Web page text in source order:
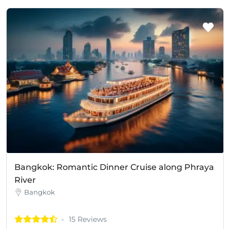
Bangkok: Romantic Dinner Cruise along Phraya
River
Bangkok
15 Reviews